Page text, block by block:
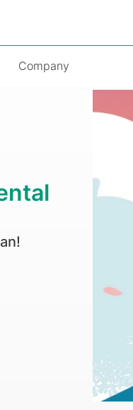
Company